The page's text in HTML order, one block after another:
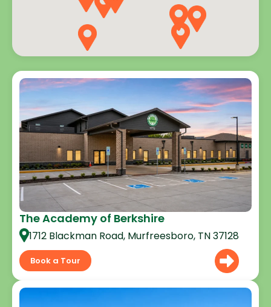
The Academy of Berkshire
1712 Blackman Road, Murfreesboro, TN 37128
Book a Tour